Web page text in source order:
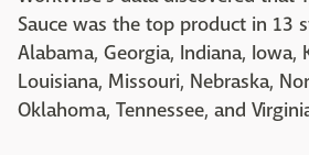
Sauce was the top product in 13
Alabama, Georgia, Indiana, Iowa,
Louisiana, Missouri, Nebraska,
Oklahoma, Tennessee, and